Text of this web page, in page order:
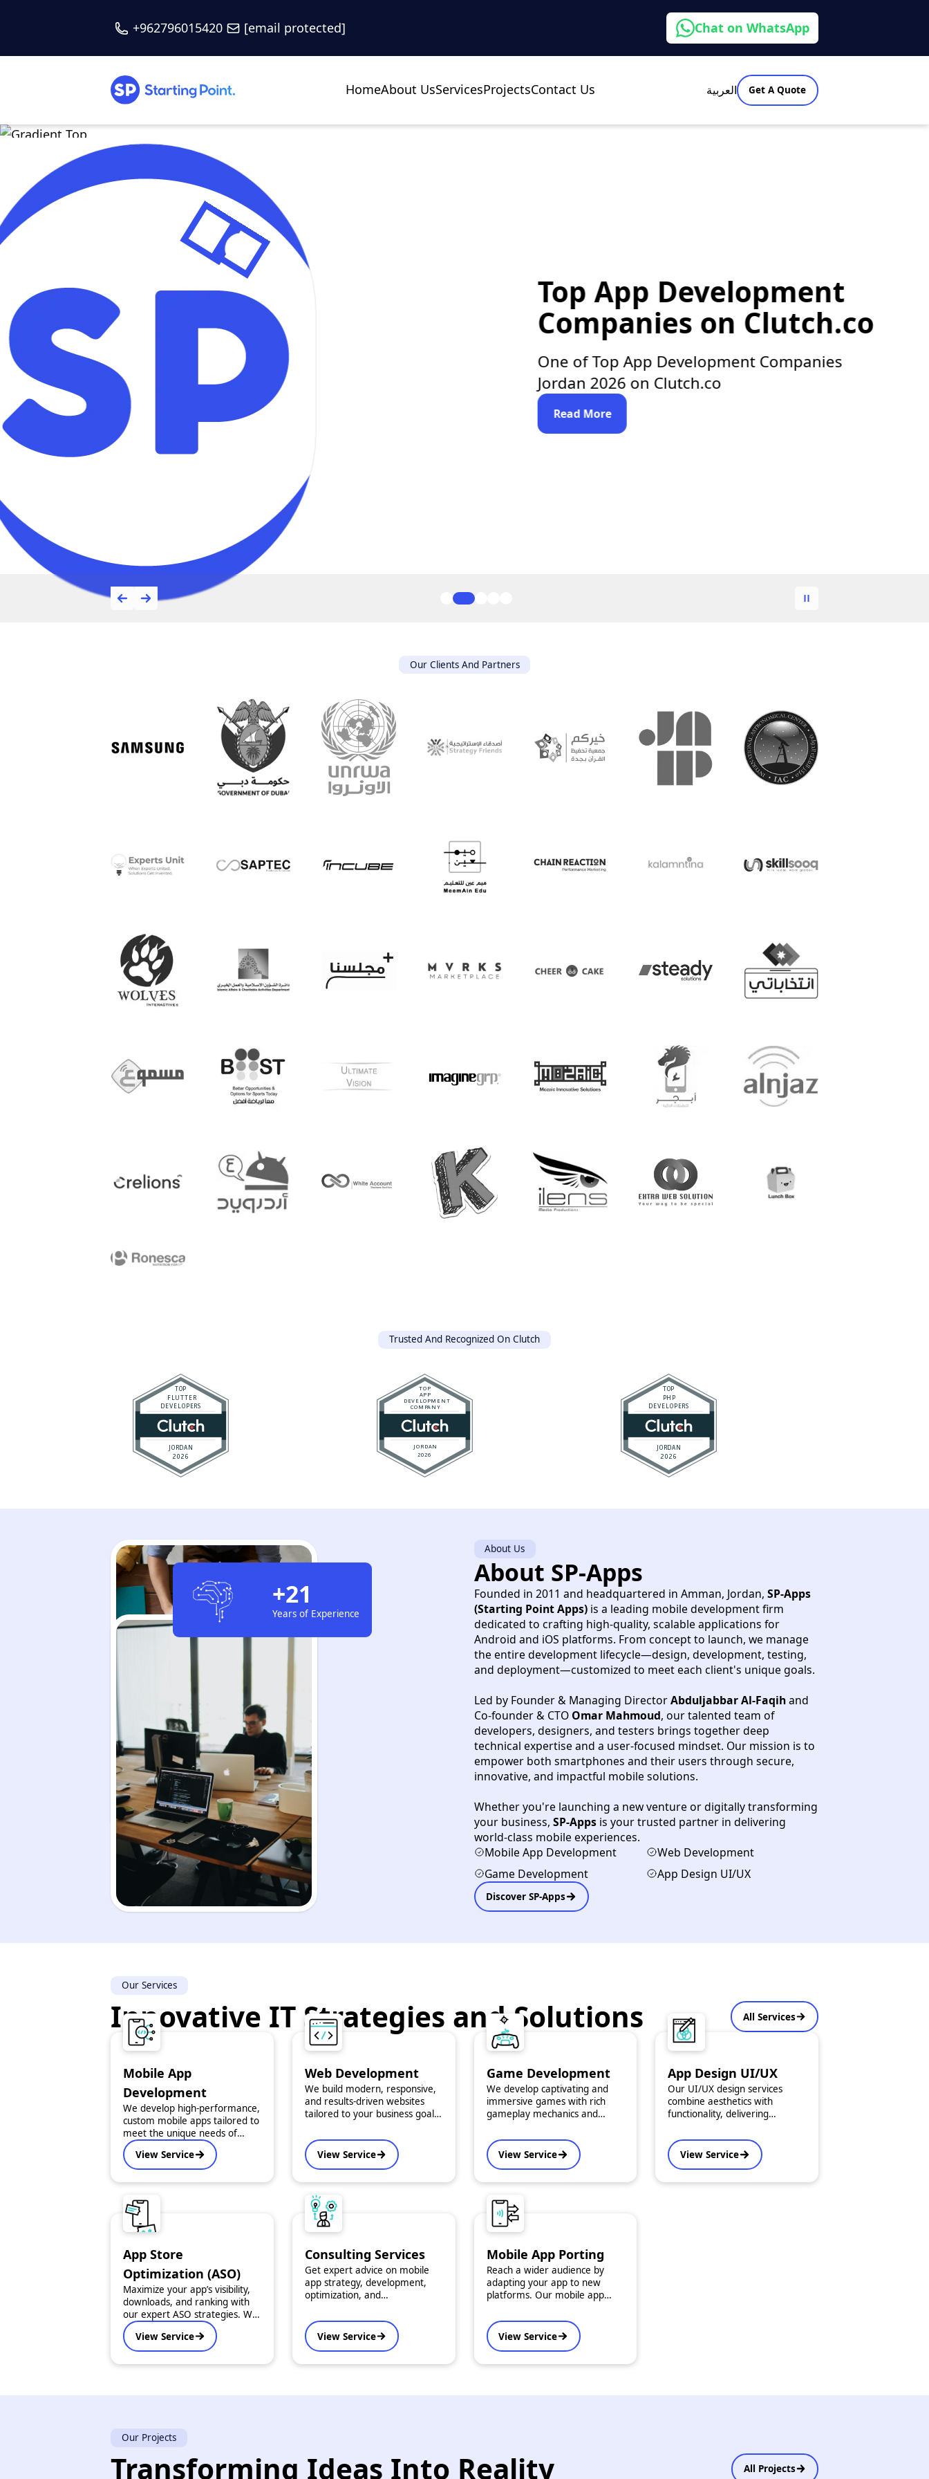
+962796015420 [email protected] Chat on WhatsApp
HomeAbout UsServicesProjectsContact Us العربية Get A Quote
Top App Development
Companies on Clutch.co
One of Top App Development Companies
Jordan 2026 on Clutch.co
Read More
Our Clients And Partners
Trusted And Recognized On Clutch
+21
Years of Experience
About Us
About SP-Apps
Founded in 2011 and headquartered in Amman, Jordan, SP-Apps
(Starting Point Apps)is a leading mobile development firm
dedicated to crafting high-quality, scalable applications for
Android and iOS platforms. From concept to launch, we manage
the entire development lifecycle—design, development, testing,
and deployment—customized to meet each client's unique goals.
Led by Founder & Managing DirectorAbduljabbar Al-Faqihand
Co-founder & CTO Omar Mahmoud, our talented team of
developers, designers, and testers brings together deep
technical expertise and a user-focused mindset. Our mission is to
empower both smartphones and their users through secure,
innovative, and impactful mobile solutions.
Whether you're launching a new venture or digitally transforming
your business, SP-Appsis your trusted partner in delivering
world-class mobile experiences.
Mobile App Development
Web Development
Game Development
App Design UI/UX
Discover SP-Apps
Our Services
Innovative IT Strategies and Solutions All Services
Mobile App
Development
We develop high-performance,
custom mobile apps tailored to
meet the unique needs of
startups and enterprises. From
concept to launch, we ensure
smooth performance, an
intuitive user experience, and
View Service
Web Development
We build modern, responsive,
and results-driven websites
tailored to your business goals.
functionality with striking
design to ensure maximum
impact and user engagement.
View Service
Game Development
We develop captivating and
immersive games with rich
gameplay mechanics and
multiple platforms — mobile,
desktop, or web.
View Service
App Design UI/UX
Our UI/UX design services
combine aesthetics with
functionality, delivering
experiences. We offer custom
design kits tailored to your
brand and user expectations.
View Service
App Store
Optimization (ASO)
Maximize your app’s visibility,
downloads, and ranking with
our expert ASO strategies. We
optimize every detail - from
keywords and descriptions to
visuals and reviews.
View Service
Consulting Services
Get expert advice on mobile
app strategy, development,
optimization, and
consulting services are
designed to help you make
informed, impactful decisions.
View Service
Mobile App Porting
Reach a wider audience by
adapting your app to new
platforms. Our mobile app
consistent performance and
native experience across iOS,
Android, and more.
View Service
Our Projects
Transforming Ideas Into Reality All Projects